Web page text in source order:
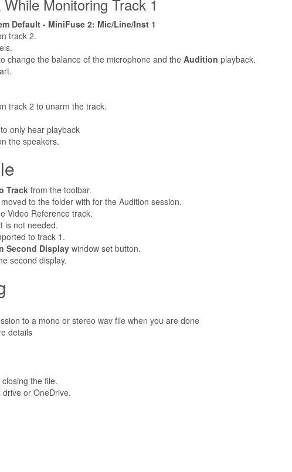
Monitoring Track 1
Default - MiniFuse 2: Mic/Line/Inst 1
track 2.
change the balance of the microphone and the Audition playback.
track 2 to unarm the track.
only hear playback
the speakers.
Trackfrom the toolbar.
to the folder with for the Audition session.
Video Reference track.
is not needed.
to track 1.
Second Displaywindow set button.
second display.
to a mono or stereo wav file when you are done
details
the file.
or OneDrive.